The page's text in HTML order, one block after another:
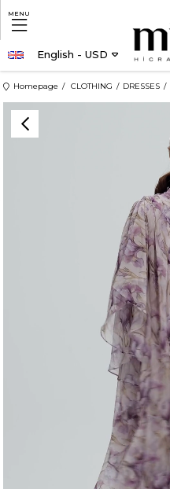
MENU
English - USD
Homepage CLOTHING DRESSES